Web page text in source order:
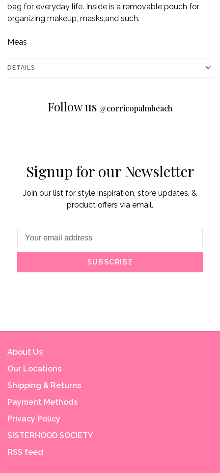
bag for everyday life. Inside is a removable pouch for
organizing makeup, masks,and such.
Meas
DETAILS
Follow us @corricopalmbeach
Signup for our Newsletter
Join our list for style inspiration, store updates, &
product offers via email.
SUBSCRIBE
About Us
Our Locations
Shipping & Returns
Payment Methods
Privacy Policy
SISTERHOOD SOCIETY
RSS feed